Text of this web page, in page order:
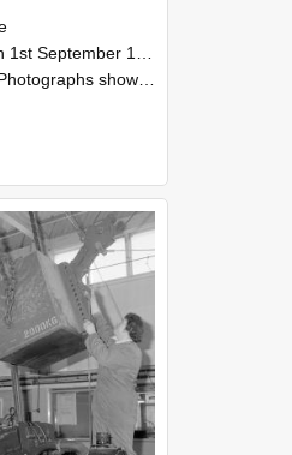
1985 and 30th September 1985
showing NZAEI staff demonstrating equipment, machinery, and engineering processes during Open Days in September 1985, Lincoln College.